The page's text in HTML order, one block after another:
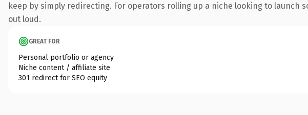
keep by simply redirecting. For operators rolling up a niche looking to
out loud.
GREAT FOR
Personal portfolio or agency
Niche content / affiliate site
301 redirect for SEO equity